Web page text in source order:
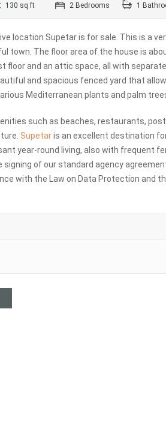
130 sq ft 2 Bedrooms 1
location Supetar is for sale. This is a
town. The floor area of the house is
floor and an attic space, all with
and spacious fenced yard that
Mediterranean plants and palm
such as beaches, restaurants,
Supetaris an excellent destination
year-round living, also with frequent
signing of our standard agency
with the Law on Data Protection and